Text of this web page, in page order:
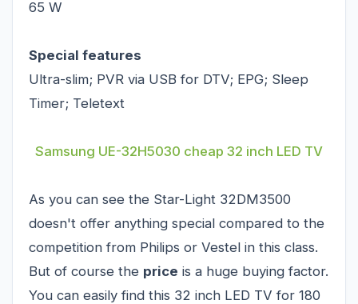
65 W
Special features
Ultra-slim; PVR via USB for DTV; EPG; Sleep
Timer; Teletext
Samsung UE-32H5030 cheap 32 inch LED TV
As you can see the Star-Light 32DM3500
doesn't offer anything special compared to the
competition from Philips or Vestel in this class.
But of course the price is a huge buying factor.
You can easily find this 32 inch LED TV for 180